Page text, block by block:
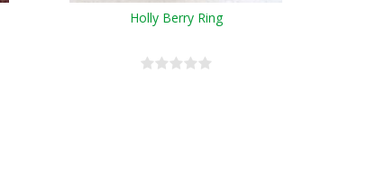
Holly Berry Ring